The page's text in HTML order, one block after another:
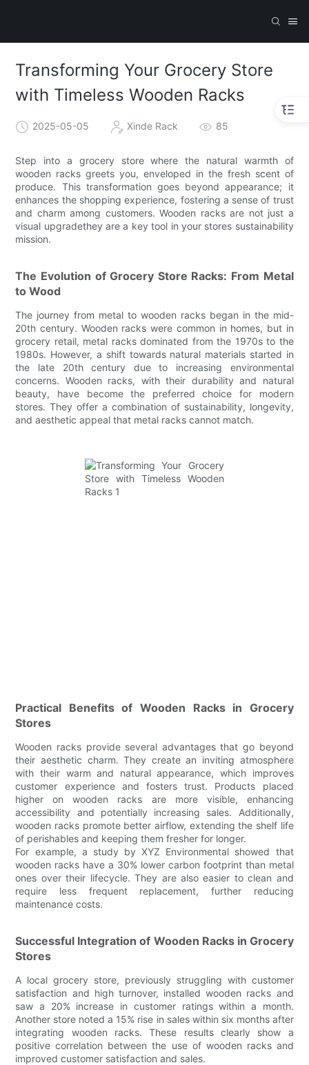
Transforming Your Grocery Store
with Timeless Wooden Racks
2025-05-05 Xinde Rack 85
Step into a grocery store where the natural warmth of
wooden racks greets you, enveloped in the fresh scent of
produce. This transformation goes beyond appearance; it
enhances the shopping experience, fostering a sense of trust
and charm among customers. Wooden racks are not just a
visual upgradethey are a key tool in your stores sustainability
mission.
The Evolution of Grocery Store Racks: From Metal
to Wood
The journey from metal to wooden racks began in the mid-
20th century. Wooden racks were common in homes, but in
grocery retail, metal racks dominated from the 1970s to the
1980s. However, a shift towards natural materials started in
the late 20th century due to increasing environmental
concerns. Wooden racks, with their durability and natural
beauty, have become the preferred choice for modern
stores. They offer a combination of sustainability, longevity,
and aesthetic appeal that metal racks cannot match.
Practical Benefits of Wooden Racks in Grocery
Stores
Wooden racks provide several advantages that go beyond
their aesthetic charm. They create an inviting atmosphere
with their warm and natural appearance, which improves
customer experience and fosters trust. Products placed
higher on wooden racks are more visible, enhancing
accessibility and potentially increasing sales. Additionally,
wooden racks promote better airflow, extending the shelf life
of perishables and keeping them fresher for longer.
For example, a study by XYZ Environmental showed that
wooden racks have a 30% lower carbon footprint than metal
ones over their lifecycle. They are also easier to clean and
require less frequent replacement, further reducing
maintenance costs.
Successful Integration of Wooden Racks in Grocery
Stores
A local grocery store, previously struggling with customer
satisfaction and high turnover, installed wooden racks and
saw a 20% increase in customer ratings within a month.
Another store noted a 15% rise in sales within six months after
integrating wooden racks. These results clearly show a
positive correlation between the use of wooden racks and
improved customer satisfaction and sales.